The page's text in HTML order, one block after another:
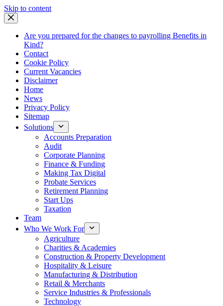
Skip to contentSkip
Are you prepared for the changes to payrolling Benefits in
Kind?
Contact
Cookie Policy
Current Vacancies
Disclaimer
Home
News
Privacy Policy
Sitemap
Solutions
Accounts Preparation
Audit
Corporate Planning
Finance & Funding
Making Tax Digital
Probate Services
Retirement Planning
Start Ups
Taxation
Team
Who We Work For
Agriculture
Charities & Academies
Construction & Property Development
Hospitality & Leisure
Manufacturing & Distribution
Retail & Merchants
Service Industries & Professionals
Technology